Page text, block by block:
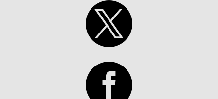

